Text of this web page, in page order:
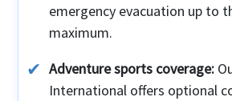
emergency evacuation up to
maximum.
Adventure sports coverage:
International offers optional